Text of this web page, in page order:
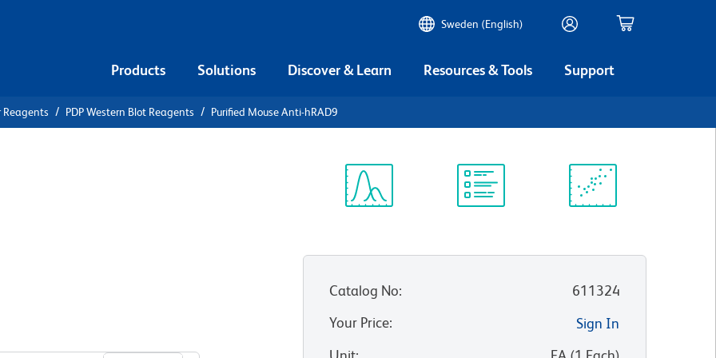
Sweden (English)
Products Solutions Discover & Learn Resources & Tools Support
Reagents PDP Western Blot Reagents Purified Mouse Anti-hRAD9
Catalog No:
611324
Your Price:
Sign In